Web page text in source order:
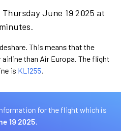
June 19 2025 at
This means that the
than Air Europa. The flight
is KL1255.
for the flight which is
19 2025.